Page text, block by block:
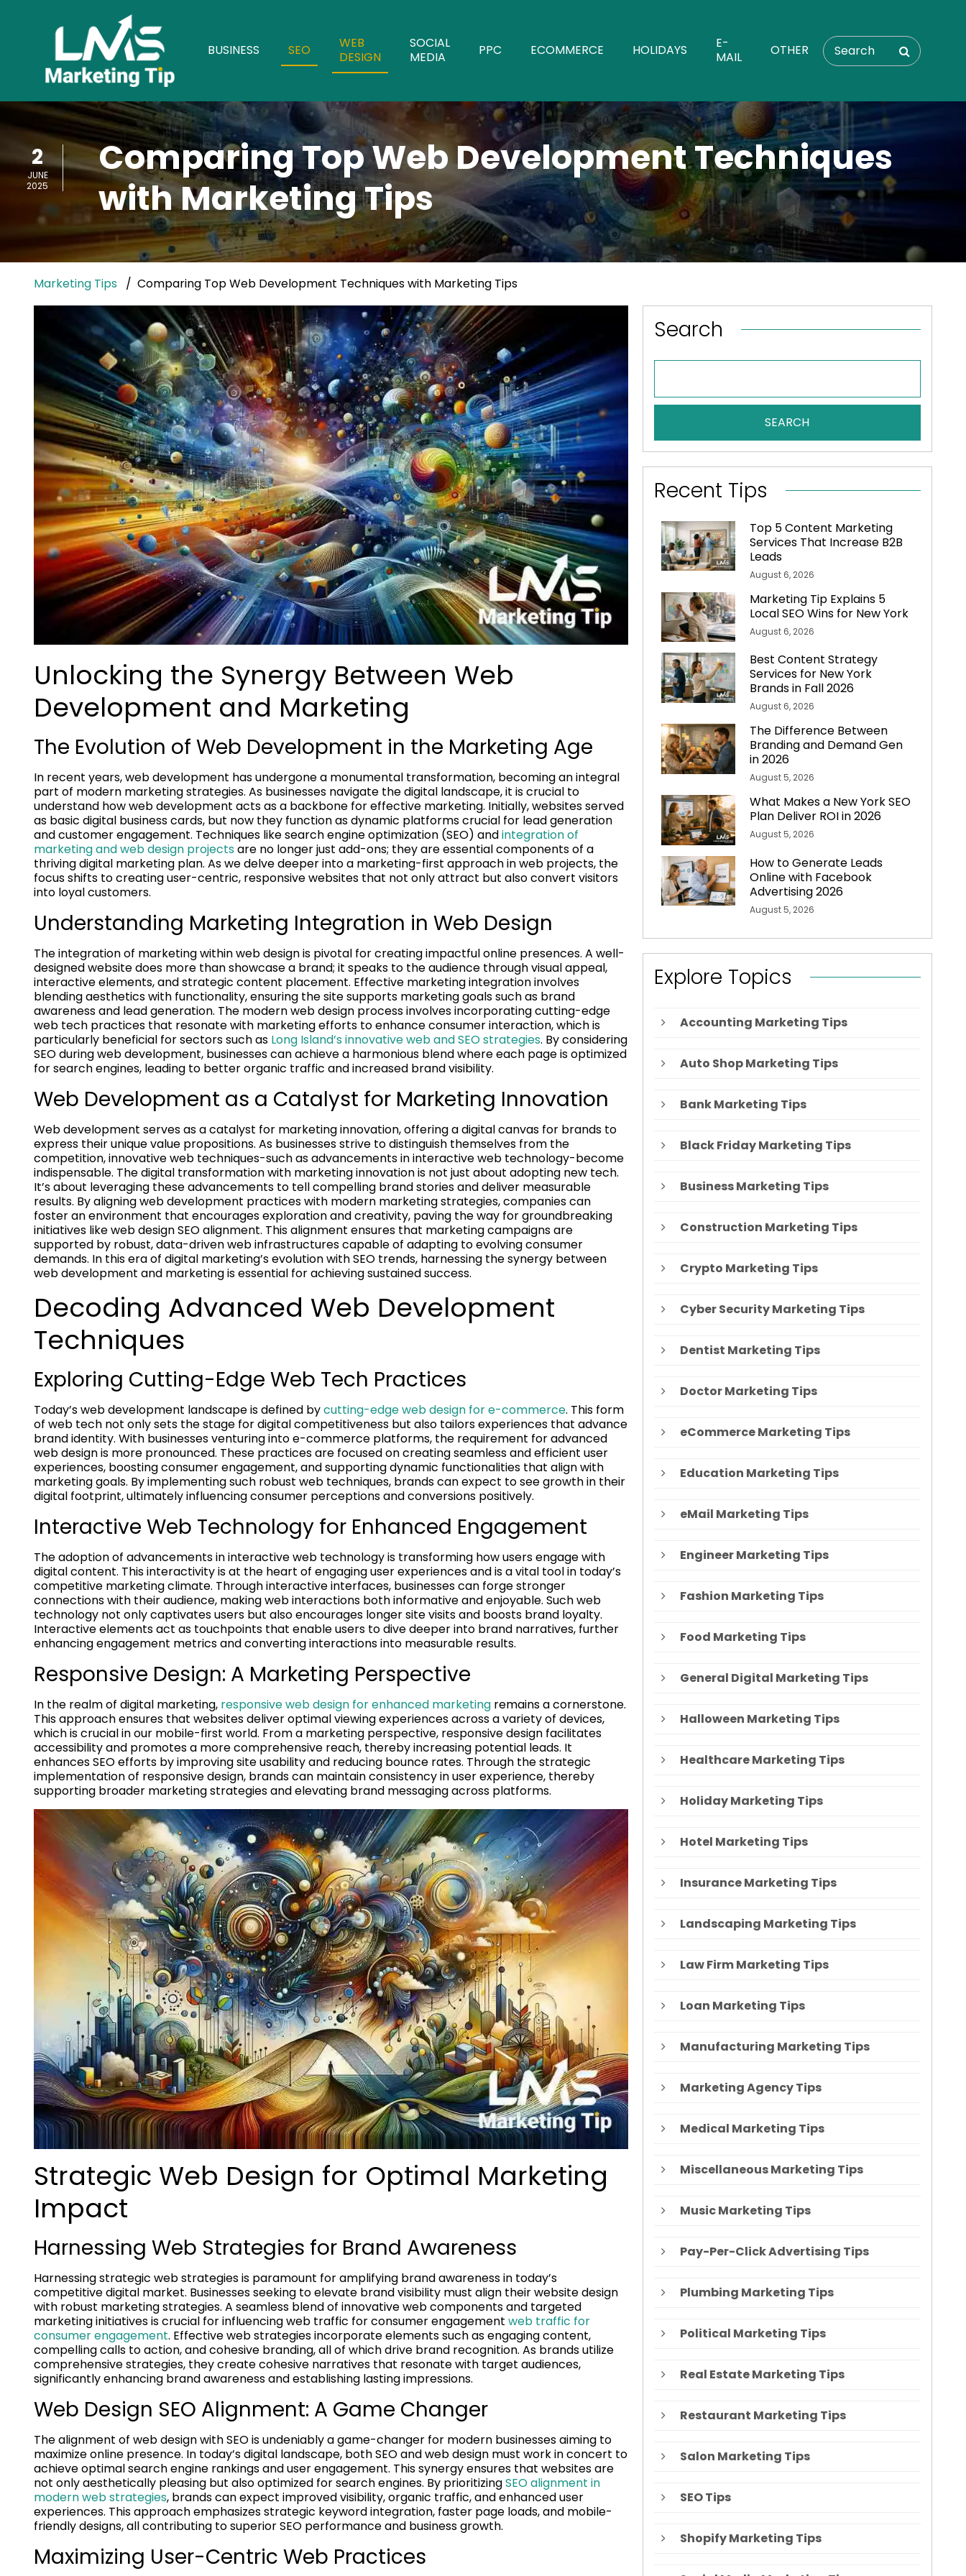
BUSINESS SEO
WEB
DESIGN
SOCIAL
MEDIA
PPC ECOMMERCE HOLIDAYS
E-
MAIL
OTHER
2
JUNE
2025
Comparing Top Web Development Techniques
with Marketing Tips
Marketing Tips Comparing Top Web Development Techniques with Marketing Tips
Unlocking the Synergy Between Web
Development and Marketing
The Evolution of Web Development in the Marketing Age
In recent years, web development has undergone a monumental transformation, becoming an integral
part of modern marketing strategies. As businesses navigate the digital landscape, it is crucial to
understand how web development acts as a backbone for effective marketing. Initially, websites served
as basic digital business cards, but now they function as dynamic platforms crucial for lead generation
and customer engagement. Techniques like search engine optimization (SEO) andintegration of
marketing and web design projectsare no longer just add-ons; they are essential components of a
thriving digital marketing plan. As we delve deeper into a marketing-first approach in web projects, the
focus shifts to creating user-centric, responsive websites that not only attract but also convert visitors
into loyal customers.
Understanding Marketing Integration in Web Design
The integration of marketing within web design is pivotal for creating impactful online presences. A well-
designed website does more than showcase a brand; it speaks to the audience through visual appeal,
interactive elements, and strategic content placement. Effective marketing integration involves
blending aesthetics with functionality, ensuring the site supports marketing goals such as brand
awareness and lead generation. The modern web design process involves incorporating cutting-edge
web tech practices that resonate with marketing efforts to enhance consumer interaction, which is
particularly beneficial for sectors such as Long Island’s innovative web and SEO strategies. By considering
SEO during web development, businesses can achieve a harmonious blend where each page is optimized
for search engines, leading to better organic traffic and increased brand visibility.
Web Development as a Catalyst for Marketing Innovation
Web development serves as a catalyst for marketing innovation, offering a digital canvas for brands to
express their unique value propositions. As businesses strive to distinguish themselves from the
competition, innovative web techniques-such as advancements in interactive web technology-become
indispensable. The digital transformation with marketing innovation is not just about adopting new tech.
It’s about leveraging these advancements to tell compelling brand stories and deliver measurable
results. By aligning web development practices with modern marketing strategies, companies can
foster an environment that encourages exploration and creativity, paving the way for groundbreaking
initiatives like web design SEO alignment. This alignment ensures that marketing campaigns are
supported by robust, data-driven web infrastructures capable of adapting to evolving consumer
demands. In this era of digital marketing’s evolution with SEO trends, harnessing the synergy between
web development and marketing is essential for achieving sustained success.
Decoding Advanced Web Development
Techniques
Exploring Cutting-Edge Web Tech Practices
Today’s web development landscape is defined bycutting-edge web design for e-commerce. This form
of web tech not only sets the stage for digital competitiveness but also tailors experiences that advance
brand identity. With businesses venturing into e-commerce platforms, the requirement for advanced
web design is more pronounced. These practices are focused on creating seamless and efficient user
experiences, boosting consumer engagement, and supporting dynamic functionalities that align with
marketing goals. By implementing such robust web techniques, brands can expect to see growth in their
digital footprint, ultimately influencing consumer perceptions and conversions positively.
Interactive Web Technology for Enhanced Engagement
The adoption of advancements in interactive web technology is transforming how users engage with
digital content. This interactivity is at the heart of engaging user experiences and is a vital tool in today’s
competitive marketing climate. Through interactive interfaces, businesses can forge stronger
connections with their audience, making web interactions both informative and enjoyable. Such web
technology not only captivates users but also encourages longer site visits and boosts brand loyalty.
Interactive elements act as touchpoints that enable users to dive deeper into brand narratives, further
enhancing engagement metrics and converting interactions into measurable results.
Responsive Design: A Marketing Perspective
In the realm of digital marketing, responsive web design for enhanced marketing remains a cornerstone.
This approach ensures that websites deliver optimal viewing experiences across a variety of devices,
which is crucial in our mobile-first world. From a marketing perspective, responsive design facilitates
accessibility and promotes a more comprehensive reach, thereby increasing potential leads. It
enhances SEO efforts by improving site usability and reducing bounce rates. Through the strategic
implementation of responsive design, brands can maintain consistency in user experience, thereby
supporting broader marketing strategies and elevating brand messaging across platforms.
Strategic Web Design for Optimal Marketing
Impact
Harnessing Web Strategies for Brand Awareness
Harnessing strategic web strategies is paramount for amplifying brand awareness in today’s
competitive digital market. Businesses seeking to elevate brand visibility must align their website design
with robust marketing strategies. A seamless blend of innovative web components and targeted
marketing initiatives is crucial for influencing web traffic for consumer engagement web traffic for
consumer engagement. Effective web strategies incorporate elements such as engaging content,
compelling calls to action, and cohesive branding, all of which drive brand recognition. As brands utilize
comprehensive strategies, they create cohesive narratives that resonate with target audiences,
significantly enhancing brand awareness and establishing lasting impressions.
Web Design SEO Alignment: A Game Changer
The alignment of web design with SEO is undeniably a game-changer for modern businesses aiming to
maximize online presence. In today’s digital landscape, both SEO and web design must work in concert to
achieve optimal search engine rankings and user engagement. This synergy ensures that websites are
not only aesthetically pleasing but also optimized for search engines. By prioritizingSEO alignment in
modern web strategies, brands can expect improved visibility, organic traffic, and enhanced user
experiences. This approach emphasizes strategic keyword integration, faster page loads, and mobile-
friendly designs, all contributing to superior SEO performance and business growth.
Maximizing User-Centric Web Practices
Search
SEARCH
Recent Tips
Top 5 Content Marketing
Services That Increase B2B
Leads
August 6, 2026
Marketing Tip Explains 5
Local SEO Wins for New York
August 6, 2026
Best Content Strategy
Services for New York
Brands in Fall 2026
August 6, 2026
The Difference Between
Branding and Demand Gen
in 2026
August 5, 2026
What Makes a New York SEO
Plan Deliver ROI in 2026
August 5, 2026
How to Generate Leads
Online with Facebook
Advertising 2026
August 5, 2026
Explore Topics
Accounting Marketing Tips
Auto Shop Marketing Tips
Bank Marketing Tips
Black Friday Marketing Tips
Business Marketing Tips
Construction Marketing Tips
Crypto Marketing Tips
Cyber Security Marketing Tips
Dentist Marketing Tips
Doctor Marketing Tips
eCommerce Marketing Tips
Education Marketing Tips
eMail Marketing Tips
Engineer Marketing Tips
Fashion Marketing Tips
Food Marketing Tips
General Digital Marketing Tips
Halloween Marketing Tips
Healthcare Marketing Tips
Holiday Marketing Tips
Hotel Marketing Tips
Insurance Marketing Tips
Landscaping Marketing Tips
Law Firm Marketing Tips
Loan Marketing Tips
Manufacturing Marketing Tips
Marketing Agency Tips
Medical Marketing Tips
Miscellaneous Marketing Tips
Music Marketing Tips
Pay-Per-Click Advertising Tips
Plumbing Marketing Tips
Political Marketing Tips
Real Estate Marketing Tips
Restaurant Marketing Tips
Salon Marketing Tips
SEO Tips
Shopify Marketing Tips